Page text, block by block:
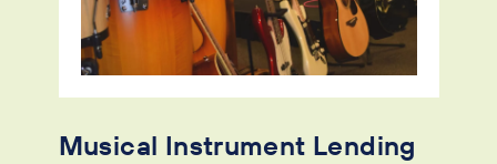
Musical Instrument Lending